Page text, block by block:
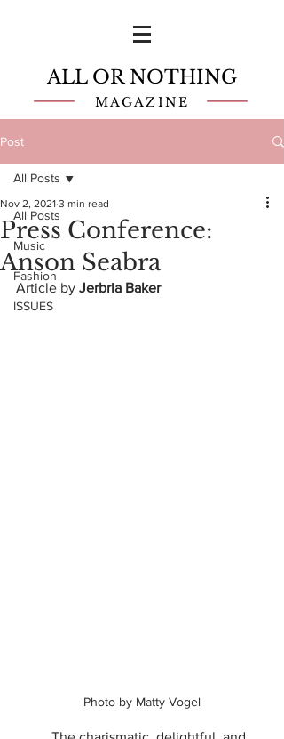
ALL OR NOTHING
MAGAZINE
Post
All Posts
Music
Fashion
ISSUES
All Posts
Press Conference:
Anson Seabra
Nov 2, 2021 3 min read
Article by Jerbria Baker
Photo by Matty Vogel